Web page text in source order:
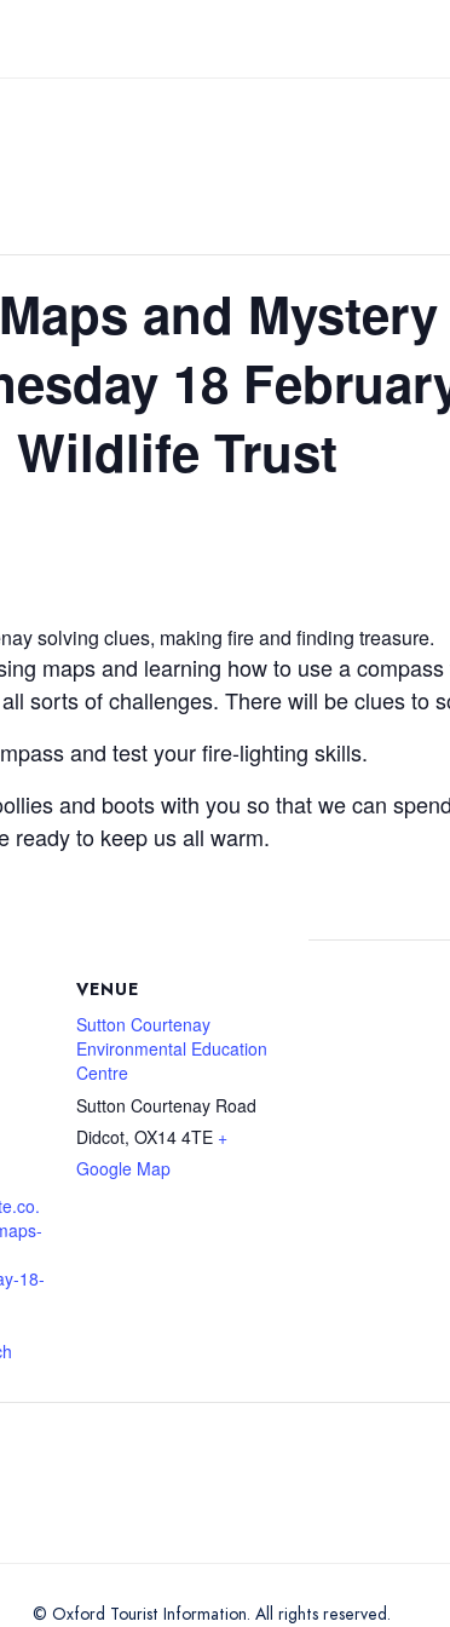
and
18
Trust
solving clues, making fire and finding treasure.
maps and learning how to use a
sorts of challenges. There will be clues to
and test your fire-lighting skills.
and boots with you so that we can
ready to keep us all warm.
18-
VENUE
Sutton Courtenay
Environmental Education
Centre
Sutton Courtenay Road
Didcot, OX14 4TE +
Google Map
© Oxford Tourist Information. All rights reserved.